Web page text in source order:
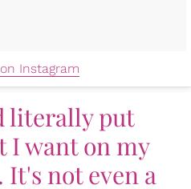
Instagram
literally put
I want on my
not even a